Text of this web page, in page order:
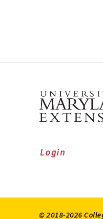
Login
© 2018-2026